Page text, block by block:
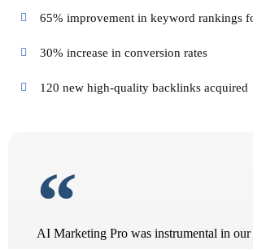
65% improvement in keyword rankings
30% increase in conversion rates
120 new high-quality backlinks acquired
AI Marketing Pro was instrumental in our